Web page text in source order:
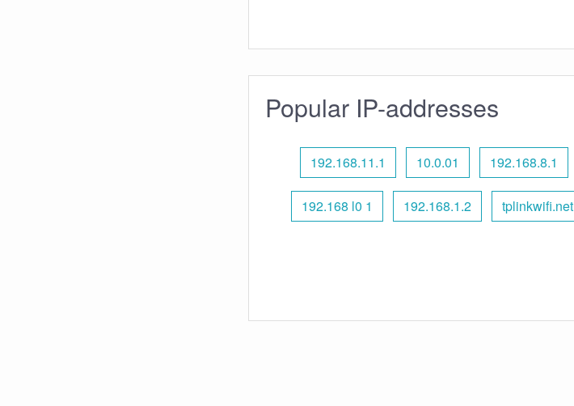
Popular IP-addresses
192.168.11.1 10.0.01 192.168.8.1
192.168 l0 1 192.168.1.2 tplinkwifi.net